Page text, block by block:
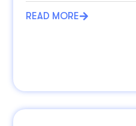
READ MORE